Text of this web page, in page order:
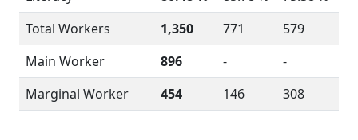
Total Workers
1,350 771
579
Main Worker
896 -
-
Marginal Worker
454 146 308